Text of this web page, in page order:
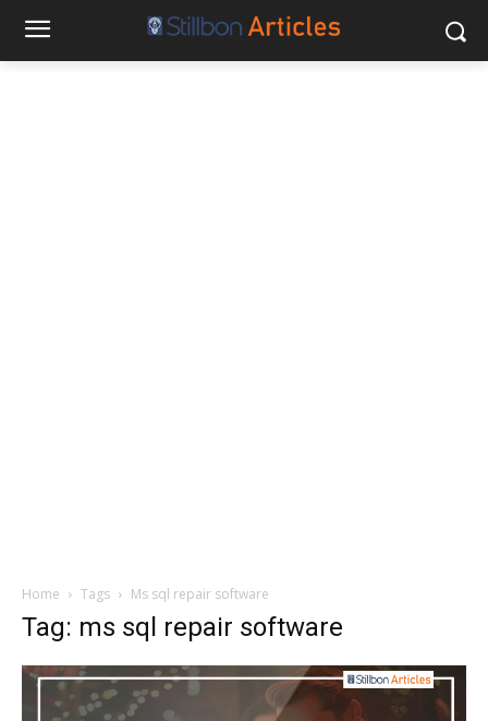
Home Tags Ms sql repair software
Tag: ms sql repair software